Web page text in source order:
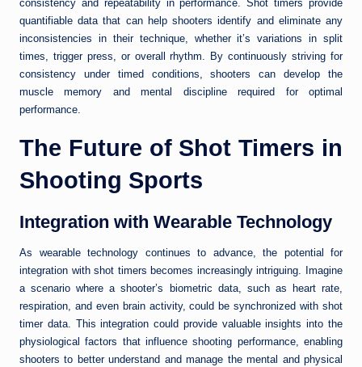
consistency and repeatability in performance. Shot timers provide
quantifiable data that can help shooters identify and eliminate any
inconsistencies in their technique, whether it’s variations in split
times, trigger press, or overall rhythm. By continuously striving for
consistency under timed conditions, shooters can develop the
muscle memory and mental discipline required for optimal
performance.
The Future of Shot Timers in
Shooting Sports
Integration with Wearable Technology
As wearable technology continues to advance, the potential for
integration with shot timers becomes increasingly intriguing. Imagine
a scenario where a shooter’s biometric data, such as heart rate,
respiration, and even brain activity, could be synchronized with shot
timer data. This integration could provide valuable insights into the
physiological factors that influence shooting performance, enabling
shooters to better understand and manage the mental and physical